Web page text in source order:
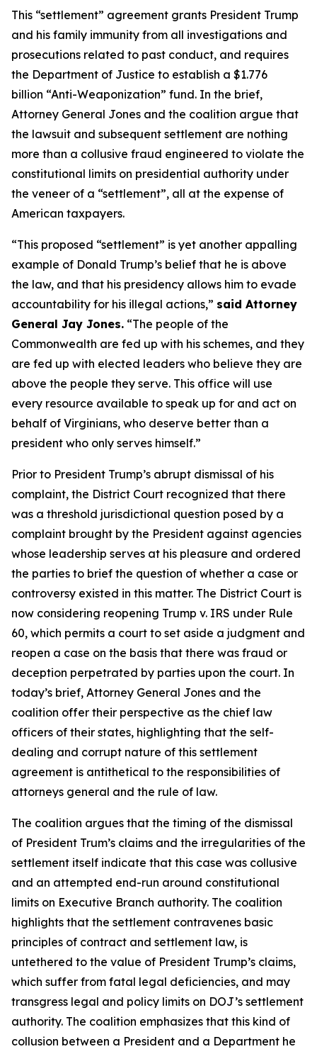
This “settlement” agreement grants President Trump
and his family immunity from all investigations and
prosecutions related to past conduct, and requires
the Department of Justice to establish a $1.776
billion “Anti-Weaponization” fund. In the brief,
Attorney General Jones and the coalition argue that
the lawsuit and subsequent settlement are nothing
more than a collusive fraud engineered to violate the
constitutional limits on presidential authority under
the veneer of a “settlement”, all at the expense of
American taxpayers.
“This proposed “settlement” is yet another appalling
example of Donald Trump’s belief that he is above
the law, and that his presidency allows him to evade
accountability for his illegal actions,” said Attorney
General Jay Jones. “The people of the
Commonwealth are fed up with his schemes, and they
are fed up with elected leaders who believe they are
above the people they serve. This office will use
every resource available to speak up for and act on
behalf of Virginians, who deserve better than a
president who only serves himself.”
Prior to President Trump’s abrupt dismissal of his
complaint, the District Court recognized that there
was a threshold jurisdictional question posed by a
complaint brought by the President against agencies
whose leadership serves at his pleasure and ordered
the parties to brief the question of whether a case or
controversy existed in this matter. The District Court is
now considering reopening Trump v. IRS under Rule
60, which permits a court to set aside a judgment and
reopen a case on the basis that there was fraud or
deception perpetrated by parties upon the court. In
today’s brief, Attorney General Jones and the
coalition offer their perspective as the chief law
officers of their states, highlighting that the self-
dealing and corrupt nature of this settlement
agreement is antithetical to the responsibilities of
attorneys general and the rule of law.
The coalition argues that the timing of the dismissal
of President Trum’s claims and the irregularities of the
settlement itself indicate that this case was collusive
and an attempted end-run around constitutional
limits on Executive Branch authority. The coalition
highlights that the settlement contravenes basic
principles of contract and settlement law, is
untethered to the value of President Trump’s claims,
which suffer from fatal legal deficiencies, and may
transgress legal and policy limits on DOJ’s settlement
authority. The coalition emphasizes that this kind of
collusion between a President and a Department he